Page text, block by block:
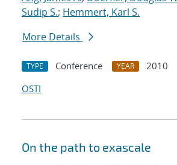
Sudip S.; Hemmert, Karl S.
More Details
TYPE Conference YEAR
2010
OSTI
On the path to exascale